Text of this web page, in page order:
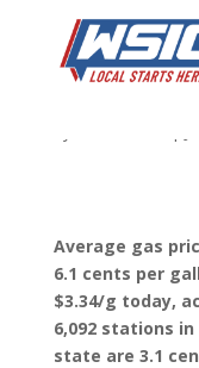
NC Gas
Average gas
6.1 cents per
$3.34/g today,
6,092 stations
state are 3.1